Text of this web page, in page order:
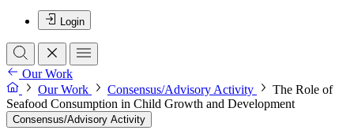
Login
Our Work
Our Work
Consensus/Advisory Activity
The Role of
Seafood Consumption in Child Growth and Development
Consensus/Advisory Activity